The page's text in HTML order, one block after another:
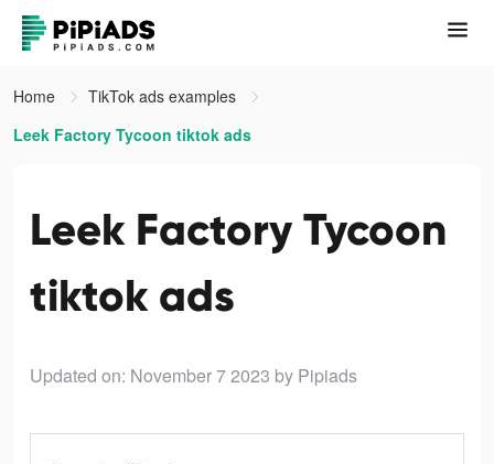
Home
TikTok ads examples
Leek Factory Tycoon tiktok ads
Leek Factory Tycoon
tiktok ads
Updated on: November 7 2023 by Pipiads